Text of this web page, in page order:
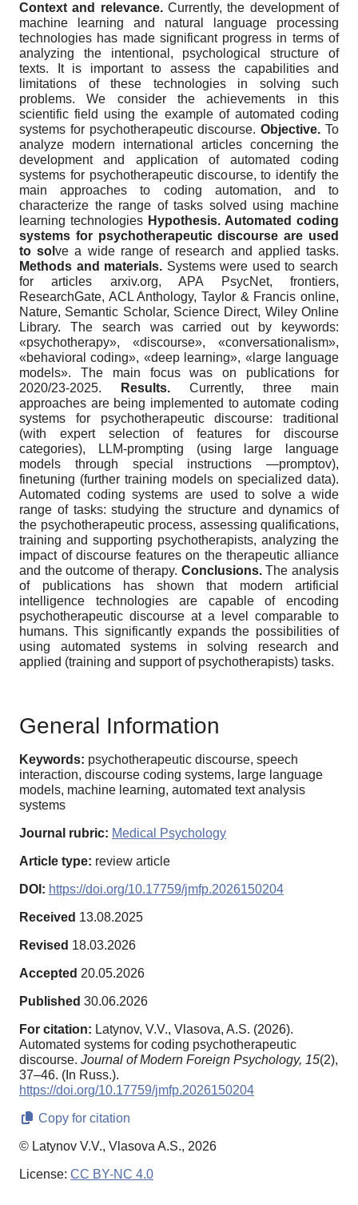
Context and relevance.Currently, the development of
machine learning and natural language processing
technologies has made significant progress in terms of
analyzing the intentional, psychological structure of
texts. It is important to assess the capabilities and
limitations of these technologies in solving such
problems. We consider the achievements in this
scientific field using the example of automated coding
systems for psychotherapeutic discourse.Objective. To
analyze modern international articles concerning the
development and application of automated coding
systems for psychotherapeutic discourse, to identify the
main approaches to coding automation, and to
characterize the range of tasks solved using machine
learning technologies Hypothesis. Automated coding
systems for psychotherapeutic discourse are used
to solve a wide range of research and applied tasks.
Methods and materials. Systems were used to search
for articles arxiv.org, APA PsycNet, frontiers,
ResearchGate, ACL Anthology, Taylor & Francis online,
Nature, Semantic Scholar, Science Direct, Wiley Online
Library. The search was carried out by keywords:
«psychotherapy», «discourse», «conversationalism»,
«behavioral coding», «deep learning», «large language
models». The main focus was on publications for
2020/23-2025. Results. Currently, three main
approaches are being implemented to automate coding
systems for psychotherapeutic discourse: traditional
(with expert selection of features for discourse
categories), LLM-prompting (using large language
models through special instructions —promptov),
finetuning (further training models on specialized data).
Automated coding systems are used to solve a wide
range of tasks: studying the structure and dynamics of
the psychotherapeutic process, assessing qualifications,
training and supporting psychotherapists, analyzing the
impact of discourse features on the therapeutic alliance
and the outcome of therapy. Conclusions.The analysis
of publications has shown that modern artificial
intelligence technologies are capable of encoding
psychotherapeutic discourse at a level comparable to
humans. This significantly expands the possibilities of
using automated systems in solving research and
applied (training and support of psychotherapists) tasks.
General Information
Keywords: psychotherapeutic discourse, speech
interaction, discourse coding systems, large language
models, machine learning, automated text analysis
systems
Journal rubric: Medical Psychology
Article type: review article
DOI: https://doi.org/10.17759/jmfp.2026150204
Received 13.08.2025
Revised 18.03.2026
Accepted 20.05.2026
Published 30.06.2026
For citation: Latynov, V.V., Vlasova, A.S. (2026).
Automated systems for coding psychotherapeutic
discourse. Journal of Modern Foreign Psychology, 15(2),
37–46. (In Russ.).
https://doi.org/10.17759/jmfp.2026150204
Copy for citation
© Latynov V.V., Vlasova A.S., 2026
License: CC BY-NC 4.0